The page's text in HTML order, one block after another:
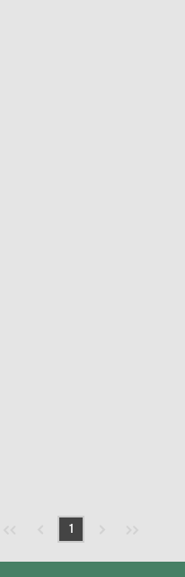
Previous page
1